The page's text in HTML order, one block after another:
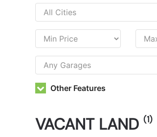
Other Features
VACANT LAND (1)